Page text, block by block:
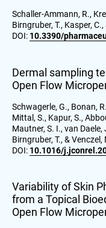
Schaller-Ammann, R.,
Birngruber, T., Kasper,
DOI: 10.3390/
Dermal sampling
Open Flow
Schwagerle, G., Bonan,
Mittal, S., Kapur, S.,
Mautner, S. I., van
Birngruber, T., &
DOI: 10.1016/
Variability of Skin
from a Topical
Open Flow